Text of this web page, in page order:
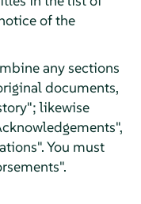
of the
any sections
documents,
likewise
You must